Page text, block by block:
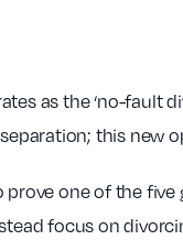
as the ‘no-fault
this
one of the
focus on